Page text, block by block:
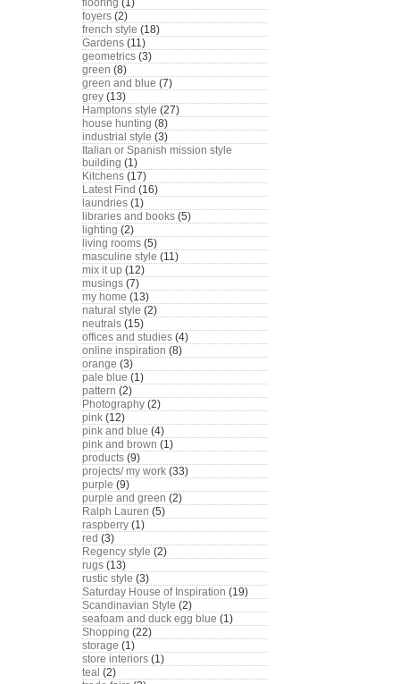
flooring (1)
foyers (2)
french style (18)
Gardens (11)
geometrics (3)
green (8)
green and blue (7)
grey (13)
Hamptons style (27)
house hunting (8)
industrial style (3)
Italian or Spanish mission style
building (1)
Kitchens (17)
Latest Find (16)
laundries (1)
libraries and books (5)
lighting (2)
living rooms (5)
masculine style (11)
mix it up (12)
musings (7)
my home (13)
natural style (2)
neutrals (15)
offices and studies (4)
online inspiration (8)
orange (3)
pale blue (1)
pattern (2)
Photography (2)
pink (12)
pink and blue (4)
pink and brown (1)
products (9)
projects/ my work (33)
purple (9)
purple and green (2)
Ralph Lauren (5)
raspberry (1)
red (3)
Regency style (2)
rugs (13)
rustic style (3)
Saturday House of Inspiration (19)
Scandinavian Style (2)
seafoam and duck egg blue (1)
Shopping (22)
storage (1)
store interiors (1)
teal (2)